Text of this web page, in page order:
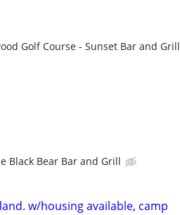
Golf Course - Sunset Bar and Grill
Black Bear Bar and Grill
w/housing available, camp